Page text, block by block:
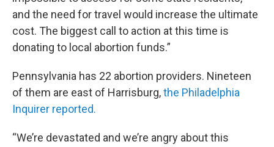
and the need for travel would increase the ultimate
cost. The biggest call to action at this time is
donating to local abortion funds.”
Pennsylvania has 22 abortion providers. Nineteen
of them are east of Harrisburg,the Philadelphia
Inquirer reported.
“We’re devastated and we’re angry about this